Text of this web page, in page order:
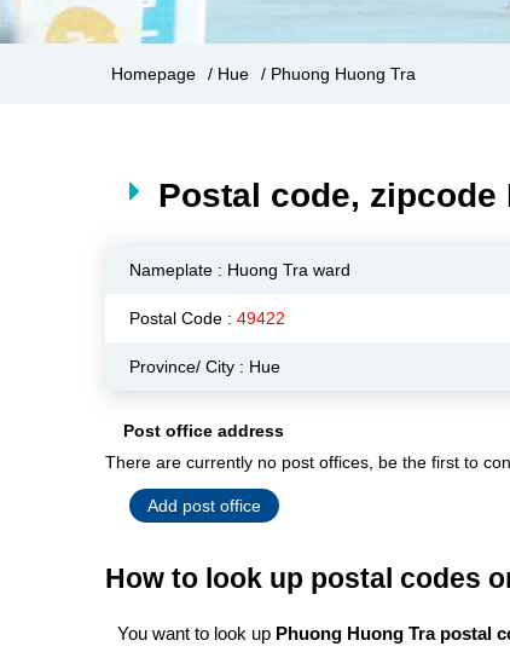
Homepage / Hue / Phuong Huong Tra
Postal code, zipcode
Nameplate : Huong Tra ward
Postal Code : 49422
Province/ City : Hue
Post office address
There are currently no post offices, be the first to
Add post office
How to look up postal codes
You want to look up Phuong Huong Tra postal